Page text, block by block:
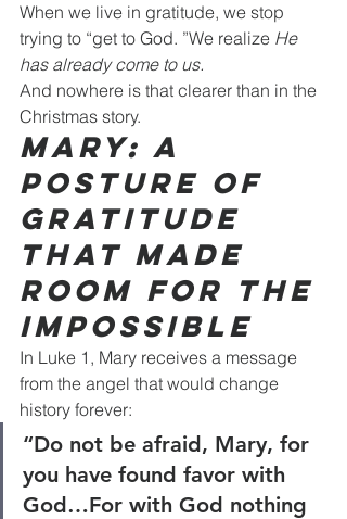
When we live in gratitude, we stop
trying to “get to God. ”We realize He
has already come to us.
And nowhere is that clearer than in the
Christmas story.
Mary: A
Posture of
Gratitude
That Made
Room for the
Impossible
In Luke 1, Mary receives a message
from the angel that would change
history forever:
“Do not be afraid, Mary, for
you have found favor with
God…For with God nothing